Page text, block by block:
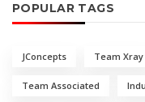
POPULAR TAGS
JConcepts Team Xray
Team Associated